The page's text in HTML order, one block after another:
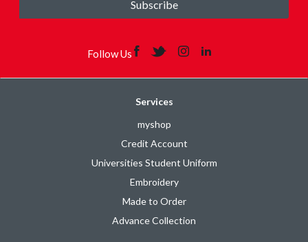
Subscribe
Follow Us
Services
myshop
Credit Account
Universities Student Uniform
Embroidery
Made to Order
Advance Collection